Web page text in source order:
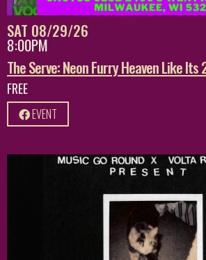
SAT 08/29/26
8:00PM
The Serve: Neon Furry Heaven Like Its
FREE
EVENT